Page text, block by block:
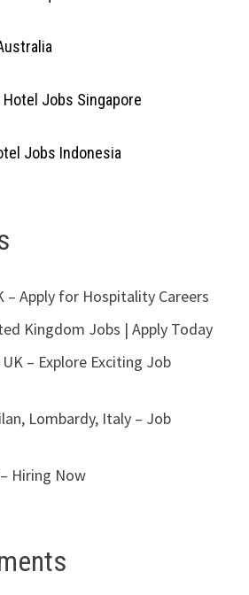
Jobs Singapore
Jobs Indonesia
– Apply for Hospitality Careers
Kingdom Jobs | Apply Today
– Explore Exciting Job
Lombardy, Italy – Job
Hiring Now